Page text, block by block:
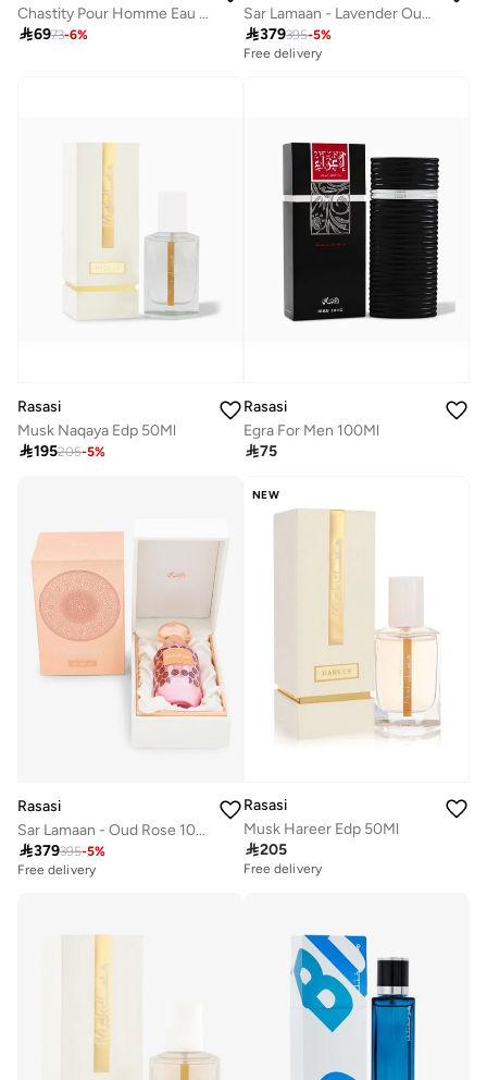
Chastity Pour Homme Eau De Parfum 100Ml
6973-6%
Sar Lamaan - Lavender Oud 100 Ml
379395-5%
Free delivery
Rasasi
Musk Naqaya Edp 50Ml
195205-5%
Rasasi
Egra For Men 100Ml
75
Rasasi
Sar Lamaan - Oud Rose 100 Ml
379395-5%
Free delivery
NEW
Rasasi
Musk Hareer Edp 50Ml
205
Free delivery